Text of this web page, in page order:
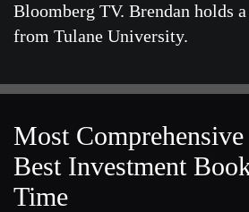
Bloomberg TV. Brendan holds
from Tulane University.
Most
Best Investment
Time